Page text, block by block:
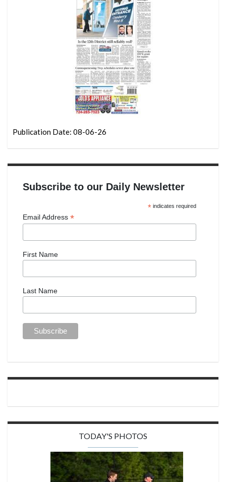
Publication Date: 08-06-26
Subscribe to our Daily Newsletter
*indicates required
Email Address *
First Name
Last Name
TODAY'S PHOTOS